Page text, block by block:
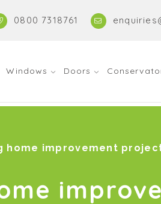
0800 7318761
Windows Doors
home improvement